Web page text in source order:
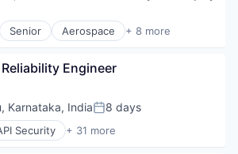
Investments
Senior Aerospace + 8 more
(AI)
Engineer
Karnataka, IndiaPosted:
8 days
Security + 31 more
Software